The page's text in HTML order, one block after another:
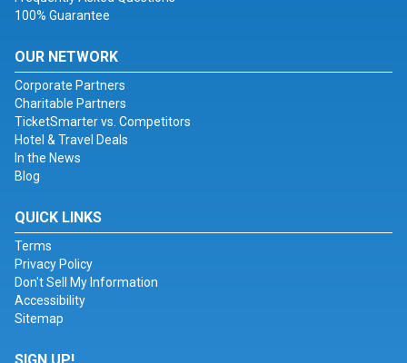
100% Guarantee
OUR NETWORK
Corporate Partners
Charitable Partners
TicketSmarter vs. Competitors
Hotel & Travel Deals
In the News
Blog
QUICK LINKS
Terms
Privacy Policy
Don't Sell My Information
Accessibility
Sitemap